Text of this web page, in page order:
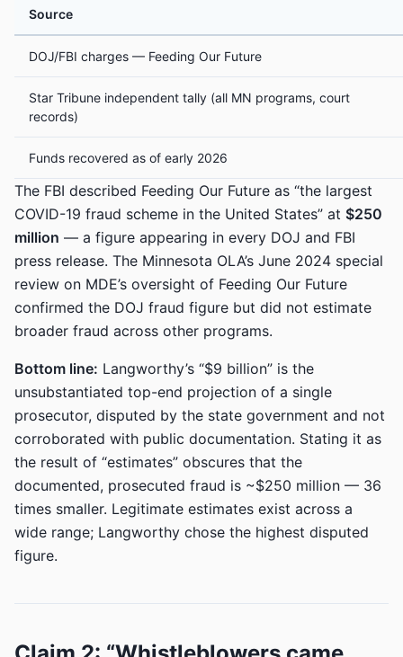
Source
DOJ/FBI charges — Feeding Our Future
Star Tribune independent tally (all MN programs, court
records)
Funds recovered as of early 2026
The FBI described Feeding Our Future as “the largest
COVID-19 fraud scheme in the United States” at $250
million — a figure appearing in every DOJ and FBI
press release. The Minnesota OLA’s June 2024 special
review on MDE’s oversight of Feeding Our Future
confirmed the DOJ fraud figure but did not estimate
broader fraud across other programs.
Bottom line: Langworthy’s “$9 billion” is the
unsubstantiated top-end projection of a single
prosecutor, disputed by the state government and not
corroborated with public documentation. Stating it as
the result of “estimates” obscures that the
documented, prosecuted fraud is ~$250 million — 36
times smaller. Legitimate estimates exist across a
wide range; Langworthy chose the highest disputed
figure.